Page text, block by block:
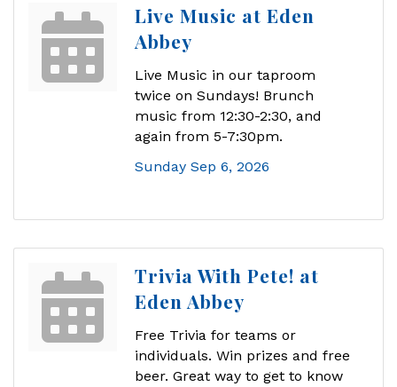
Live Music at Eden
Abbey
Live Music in our taproom
twice on Sundays! Brunch
music from 12:30-2:30, and
again from 5-7:30pm.
Sunday Sep 6, 2026
Trivia With Pete! at
Eden Abbey
Free Trivia for teams or
individuals. Win prizes and free
beer. Great way to get to know